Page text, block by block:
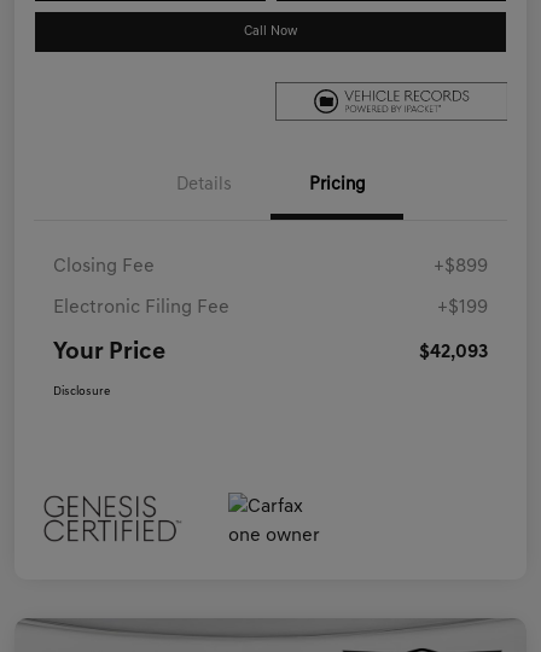
Call Now
Details Pricing
Closing Fee +$899
Electronic Filing Fee +$199
Your Price $42,093
Disclosure